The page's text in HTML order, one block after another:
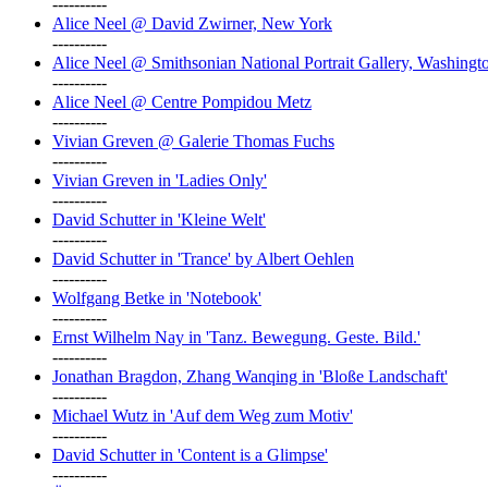
----------
Alice Neel @ David Zwirner, New York
----------
Alice Neel @ Smithsonian National Portrait Gallery,
----------
Alice Neel @ Centre Pompidou Metz
----------
Vivian Greven @ Galerie Thomas Fuchs
----------
Vivian Greven in 'Ladies Only'
----------
David Schutter in 'Kleine Welt'
----------
David Schutter in 'Trance' by Albert Oehlen
----------
Wolfgang Betke in 'Notebook'
----------
Ernst Wilhelm Nay in 'Tanz. Bewegung. Geste. Bild.'
----------
Jonathan Bragdon, Zhang Wanqing in 'Bloße Landschaft'
----------
Michael Wutz in 'Auf dem Weg zum Motiv'
----------
David Schutter in 'Content is a Glimpse'
----------